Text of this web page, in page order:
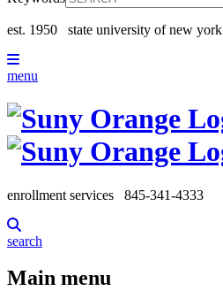
est. 1950 state university of new york
menu
enrollment services 845-341-4333
search
Main menu